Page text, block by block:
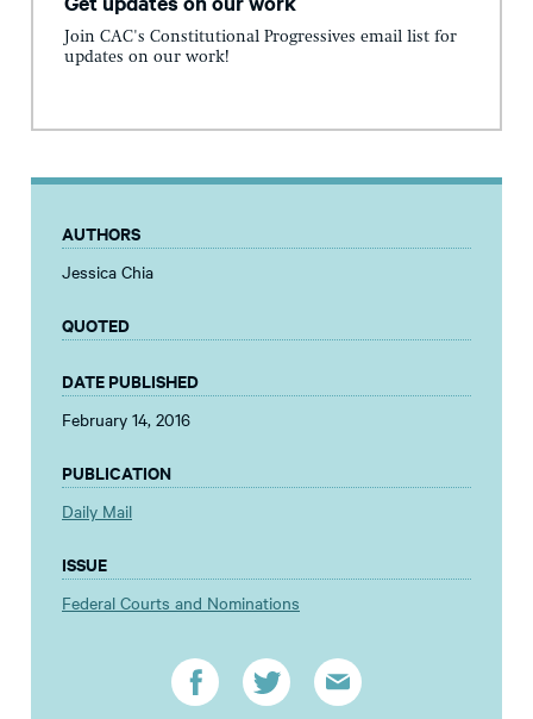
Join CAC's Constitutional Progressives email list for
updates on our work!
AUTHORS
Jessica Chia
QUOTED
DATE PUBLISHED
February 14, 2016
PUBLICATION
Daily Mail
ISSUE
Federal Courts and Nominations